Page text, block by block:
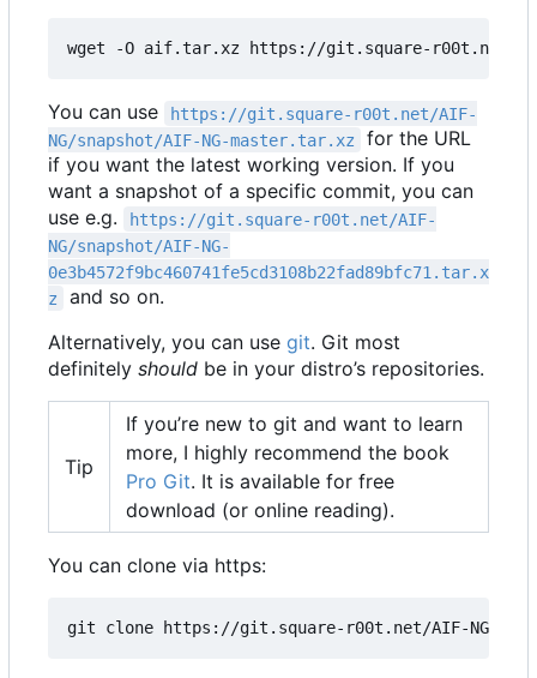
wget -O aif.tar.xz https://git.square-r00t.net/AIF-
You can use
https://git.square-r00t.net/AIF-
NG/snapshot/AIF-NG-master.tar.xz
for the URL
if you want the latest working version. If you
want a snapshot of a specific commit, you can
use e.g.
https://git.square-r00t.net/AIF-
NG/snapshot/AIF-NG-
0e3b4572f9bc460741fe5cd3108b22fad89bfc71.tar.x
z
and so on.
Alternatively, you can use git. Git most
definitely should be in your distro’s repositories.
Tip
If you’re new to git and want to learn
more, I highly recommend the book
Pro Git. It is available for free
download (or online reading).
You can clone via https:
git clone https://git.square-r00t.net/AIF-NG